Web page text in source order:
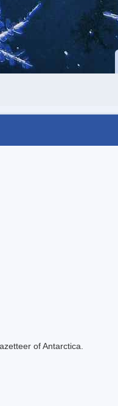
of Antarctica.